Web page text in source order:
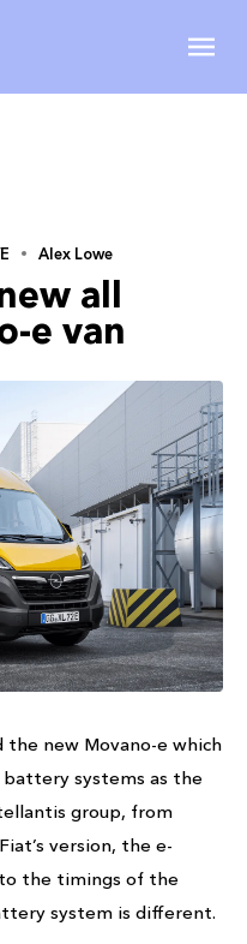
Alex Lowe
all
e van
the new Movano-e which
systems as the
group, from
version, the e-
the timings of the
system is different.